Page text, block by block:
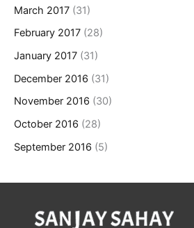
March 2017 (31)
February 2017 (28)
January 2017 (31)
December 2016 (31)
November 2016 (30)
October 2016 (28)
September 2016 (5)